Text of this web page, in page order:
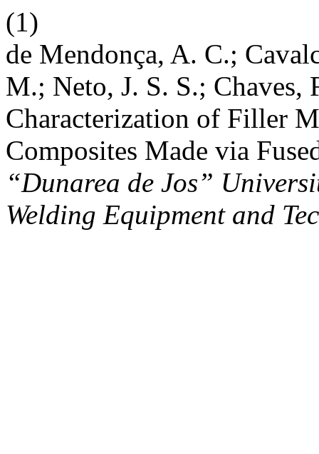
(1)
de Mendonça, A. C.;
M.; Neto, J. S. S.; Chaves,
Characterization of Filler
Composites Made via
“Dunarea de Jos”
Welding Equipment and